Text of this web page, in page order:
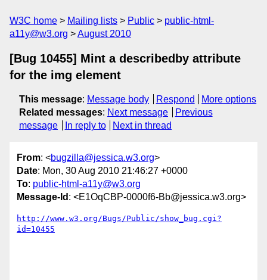
W3C home Mailing lists Public
public-html-
a11y@w3.org
August 2010
[Bug 10455] Mint a describedby attribute
for the img element
This message: Message body Respond
More options
Related messages: Next message
Previous
message
In reply to Next in thread
From: <bugzilla@jessica.w3.org>
Date: Mon, 30 Aug 2010 21:46:27 +0000
To: public-html-a11y@w3.org
Message-Id : <E1OqCBP-0000f6-Bb@jessica.w3.org>
http://www.w3.org/Bugs/Public/show_bug.cgi?
id=10455